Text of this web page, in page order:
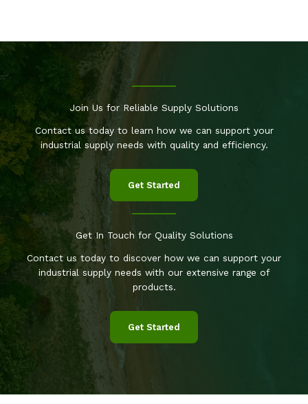
Join Us for Reliable Supply Solutions
Contact us today to learn how we can support your
industrial supply needs with quality and efficiency.
Get Started
Get In Touch for Quality Solutions
Contact us today to discover how we can support your
industrial supply needs with our extensive range of
products.
Get Started